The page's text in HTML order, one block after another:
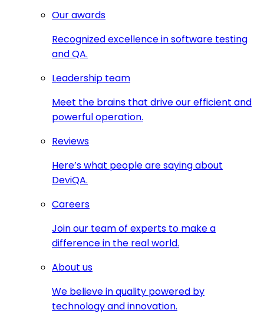
Our awards
Recognized excellence in software testing
and QA.
Leadership team
Meet the brains that drive our efficient and
powerful operation.
Reviews
Here’s what people are saying about
DeviQA.
Careers
Join our team of experts to make a
difference in the real world.
About us
We believe in quality powered by
technology and innovation.